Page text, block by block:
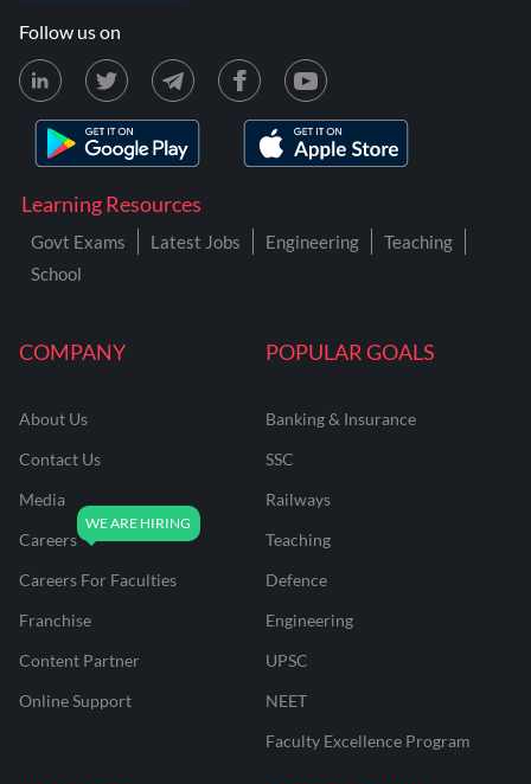
COMPANY
About Us
Contact Us
Media
Careers
Careers For Faculties
Franchise
Content Partner
Online Support
POPULAR GOALS
Banking & Insurance
SSC
Railways
Teaching
Defence
Engineering
UPSC
NEET
Faculty Excellence Program
Learning Resources
Govt Exams Latest Jobs Engineering
Teaching
School
Follow us on